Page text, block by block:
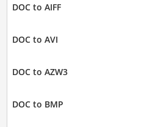
DOC to AIFF
DOC to AVI
DOC to AZW3
DOC to BMP